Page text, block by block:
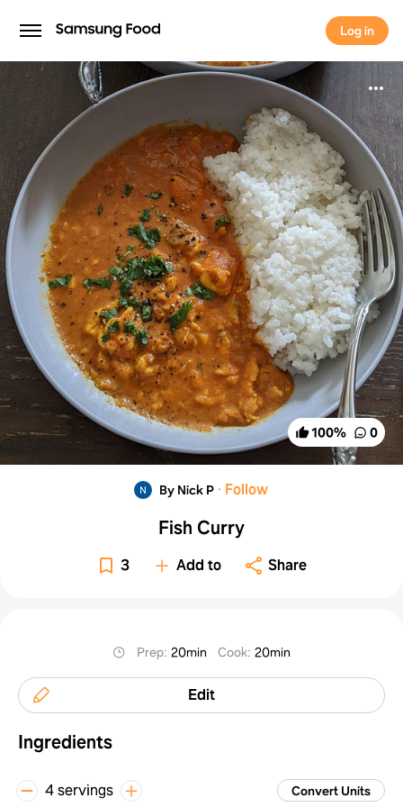
Log in
Log in
100% 0
By Nick P · Follow
Fish Curry
3 Add to Share
Prep:20min Cook:20min
Edit
Ingredients
4 servings Convert Units